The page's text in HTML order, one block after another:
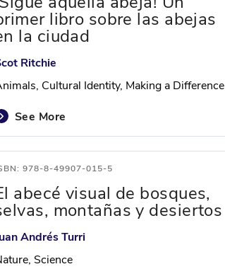
libro sobre las abejas
la ciudad
Ritchie
Cultural Identity, Making a Difference
See More
978-8-49907-015-5
abecé visual de bosques,
montañas y desiertos
Andrés Turri
Science